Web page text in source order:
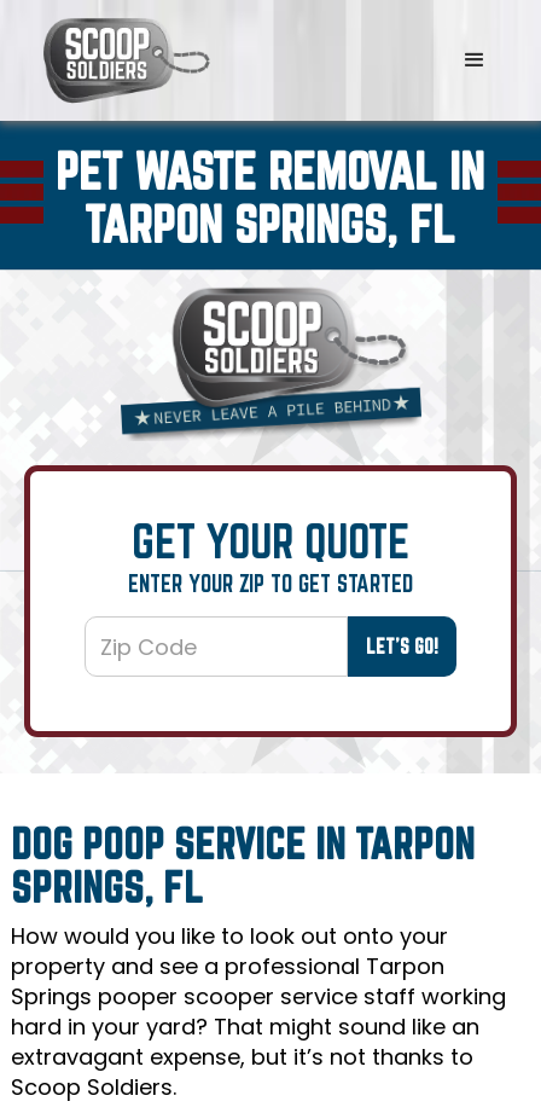
PET WASTE REMOVAL IN
TARPON SPRINGS, FL
GET YOUR QUOTE
ENTER YOUR ZIP TO GET STARTED
DOG POOP SERVICE IN TARPON
SPRINGS, FL
How would you like to look out onto your
property and see a professional Tarpon
Springs pooper scooper service staff working
hard in your yard? That might sound like an
extravagant expense, but it’s not thanks to
Scoop Soldiers.